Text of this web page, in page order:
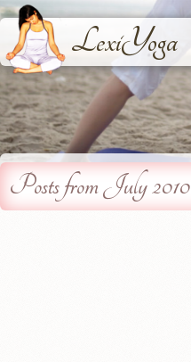
LexiYoga
Posts from July 2010